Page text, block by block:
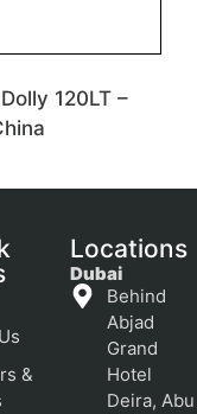
120LT –
&
Locations
Dubai
Behind
Abjad
Grand
Hotel
Deira, Abu